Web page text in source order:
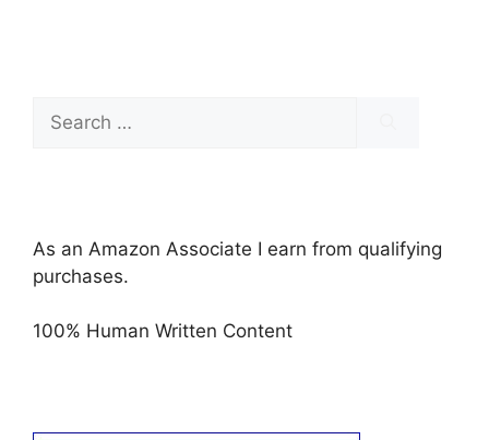
for:
As an Amazon Associate I earn from qualifying
purchases.
100% Human Written Content